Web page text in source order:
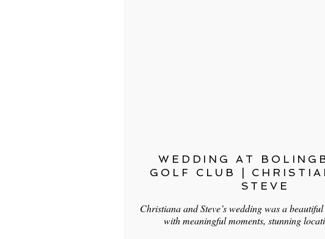
WEDDING AT
GOLF CLUB |
STEVE
Christiana and Steve’s wedding was a
with meaningful moments, stunning